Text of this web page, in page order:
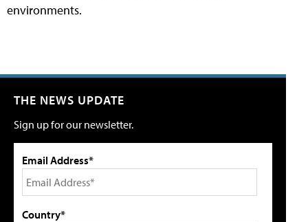
environments.
THE NEWS UPDATE
Sign up for our newsletter.
Email Address*
Country*